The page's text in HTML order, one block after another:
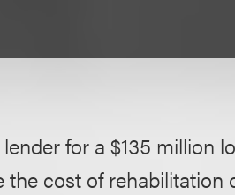
for a $135 million
cost of rehabilitation